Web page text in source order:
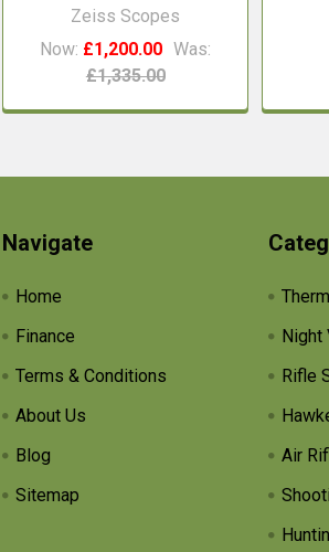
Zeiss Scopes
Now: £1,200.00 Was:
£1,335.00
Navigate
Home
Finance
Terms & Conditions
About Us
Blog
Sitemap
Night
Rifle
Air